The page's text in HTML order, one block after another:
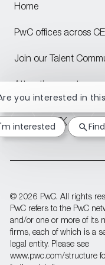
Home
PwC offices across
Join our Talent
follow
us
© 2026 PwC. All rights
PwC refers to the PwC
and/or one or more of its
firms, each of which is a
legal entity. Please see
www.pwc.com/structure
you interested in
interested